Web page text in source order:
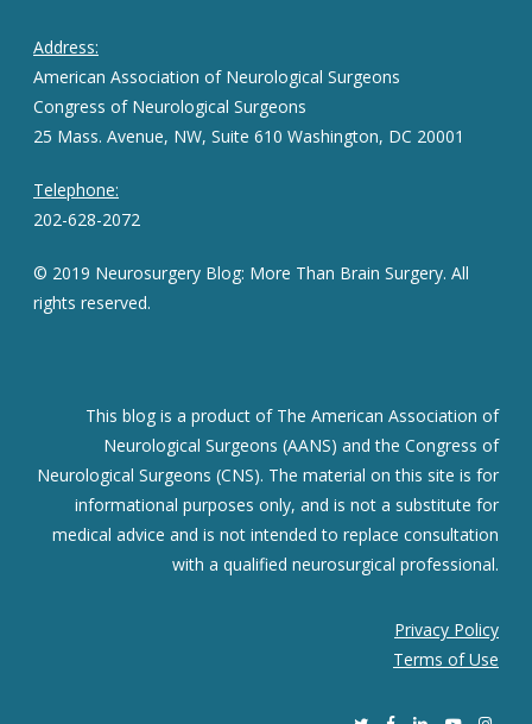
Address:
American Association of Neurological Surgeons
Congress of Neurological Surgeons
25 Mass. Avenue, NW, Suite 610 Washington, DC 20001
Telephone:
202-628-2072
© 2019 Neurosurgery Blog: More Than Brain Surgery. All
rights reserved.
This blog is a product of The American Association of
Neurological Surgeons (AANS) and the Congress of
Neurological Surgeons (CNS). The material on this site is for
informational purposes only, and is not a substitute for
medical advice and is not intended to replace consultation
with a qualified neurosurgical professional.
Privacy Policy
Terms of Use